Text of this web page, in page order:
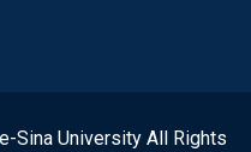
Sina University All Rights